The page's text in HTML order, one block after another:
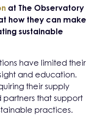
at The Observatory
how they can make
sustainable
have limited their
and education.
their supply
that support
practices.